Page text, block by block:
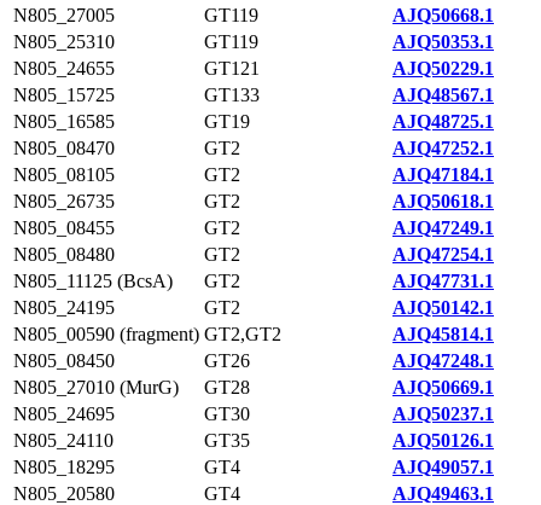
N805_27005
GT119
AJQ50668.1
N805_25310
GT119
AJQ50353.1
N805_24655
GT121
AJQ50229.1
N805_15725
GT133
AJQ48567.1
N805_16585
GT19
AJQ48725.1
N805_08470
GT2
AJQ47252.1
N805_08105
GT2
AJQ47184.1
N805_26735
GT2
AJQ50618.1
N805_08455
GT2
AJQ47249.1
N805_08480
GT2
AJQ47254.1
N805_11125 (BcsA)
GT2
AJQ47731.1
N805_24195
GT2
AJQ50142.1
N805_00590 (fragment) GT2,GT2
AJQ45814.1
N805_08450
GT26
AJQ47248.1
N805_27010 (MurG)
GT28
AJQ50669.1
N805_24695
GT30
AJQ50237.1
N805_24110
GT35
AJQ50126.1
N805_18295
GT4
AJQ49057.1
N805_20580
GT4
AJQ49463.1